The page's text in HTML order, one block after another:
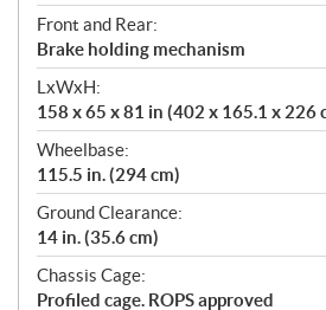
Front and Rear:
Brake holding mechanism
LxWxH:
158 x 65 x 81 in (402 x 165.1 x 226
Wheelbase:
115.5 in. (294 cm)
Ground Clearance:
14 in. (35.6 cm)
Chassis Cage:
Profiled cage. ROPS approved